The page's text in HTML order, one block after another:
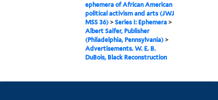
ephemera of African American
political activism and arts (JWJ
MSS 36) >Series I: Ephemera >
Albert Saifer, Publisher
(Philadelphia, Pennsylvania) >
Advertisements. W. E. B.
DuBois, Black Reconstruction